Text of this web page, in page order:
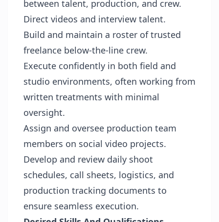
between talent, production, and crew.
Direct videos and interview talent.
Build and maintain a roster of trusted
freelance below-the-line crew.
Execute confidently in both field and
studio environments, often working from
written treatments with minimal
oversight.
Assign and oversee production team
members on social video projects.
Develop and review daily shoot
schedules, call sheets, logistics, and
production tracking documents to
ensure seamless execution.